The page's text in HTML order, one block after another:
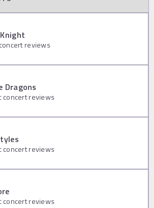
reviews
Dragons
concert reviews
concert reviews
concert reviews